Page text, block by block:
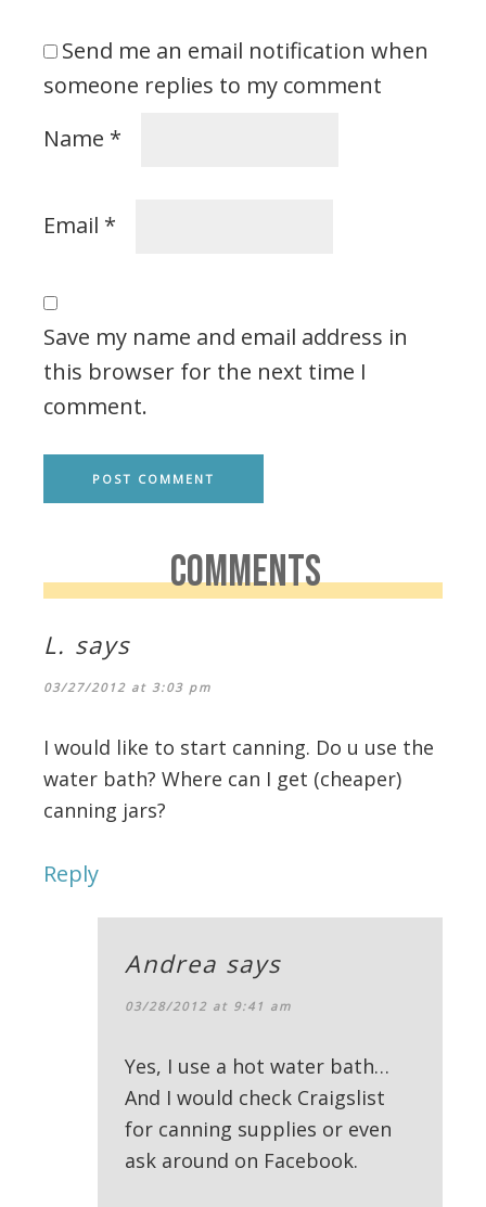
Send me an email notification when
someone replies to my comment
Name *
Email *
Save my name and email address in
this browser for the next time I
comment.
COMMENTS
L. says
03/27/2012 at 3:03 pm
I would like to start canning. Do u use the
water bath? Where can I get (cheaper)
canning jars?
Reply
Andrea says
03/28/2012 at 9:41 am
Yes, I use a hot water bath…
And I would check Craigslist
for canning supplies or even
ask around on Facebook.